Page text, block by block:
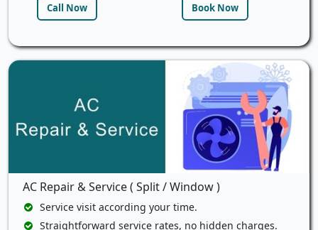
Call Now Book Now
AC Repair & Service ( Split / Window )
Service visit according your time.
Straightforward service rates, no hidden charges.